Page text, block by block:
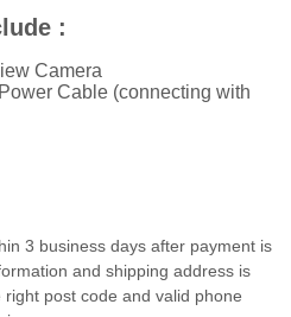
:
Camera
Cable (connecting with
3 business days after payment is
and shipping address is
post code and valid phone